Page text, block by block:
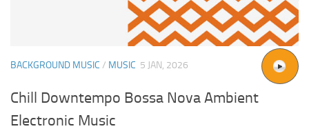
BACKGROUND MUSIC / MUSIC 5 JAN, 2026
Chill Downtempo Bossa Nova Ambient
Electronic Music